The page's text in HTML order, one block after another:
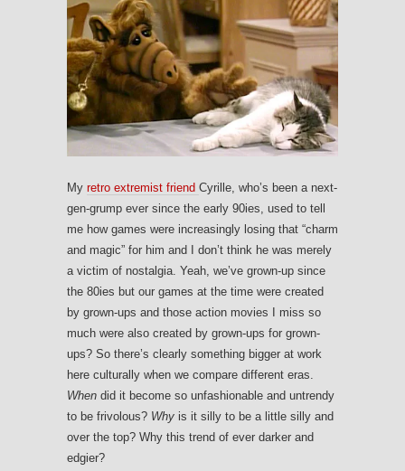
My retro extremist friend Cyrille, who’s been a next-
gen-grump ever since the early 90ies, used to tell
me how games were increasingly losing that “charm
and magic” for him and I don’t think he was merely
a victim of nostalgia. Yeah, we’ve grown-up since
the 80ies but our games at the time were created
by grown-ups and those action movies I miss so
much were also created by grown-ups for grown-
ups? So there’s clearly something bigger at work
here culturally when we compare different eras.
When did it become so unfashionable and untrendy
to be frivolous? Why is it silly to be a little silly and
over the top? Why this trend of ever darker and
edgier?